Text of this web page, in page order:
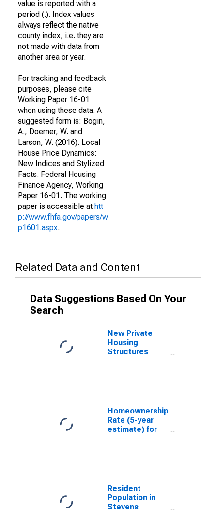
value is reported with a
period (.). Index values
always reflect the native
county index, i.e. they are
not made with data from
another area or year.
For tracking and feedback
purposes, please cite
Working Paper 16-01
when using these data. A
suggested form is: Bogin,
A., Doerner, W. and
Larson, W. (2016). Local
House Price Dynamics:
New Indices and Stylized
Facts. Federal Housing
Finance Agency, Working
Paper 16-01. The working
paper is accessible at htt
p://www.fhfa.gov/papers/w
p1601.aspx.
Related Data and Content
Data Suggestions Based On Your
Search
New Private
Housing
Structures
Homeownership
Rate (5-year
estimate) for
Resident
Population in
Stevens